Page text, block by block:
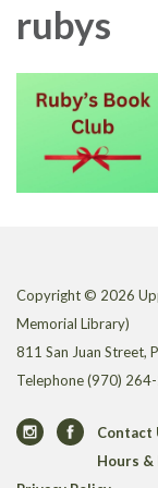
rubys
Copyright © 2026
Memorial Library)
811 San Juan Street,
Telephone(970)
Contact
Hours &